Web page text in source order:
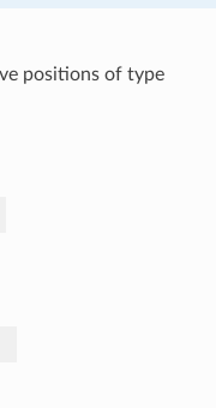
positions of type